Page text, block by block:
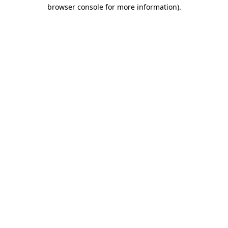
browser console for more information).